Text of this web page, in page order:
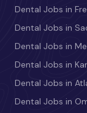
Dental Jobs in
Dental Jobs in
Dental Jobs in
Dental Jobs in
Dental Jobs in
Dental Jobs in